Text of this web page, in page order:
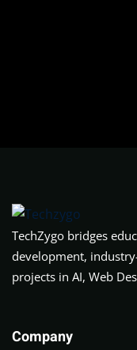
TechZygo bridges
development,
projects in AI, Web
Company